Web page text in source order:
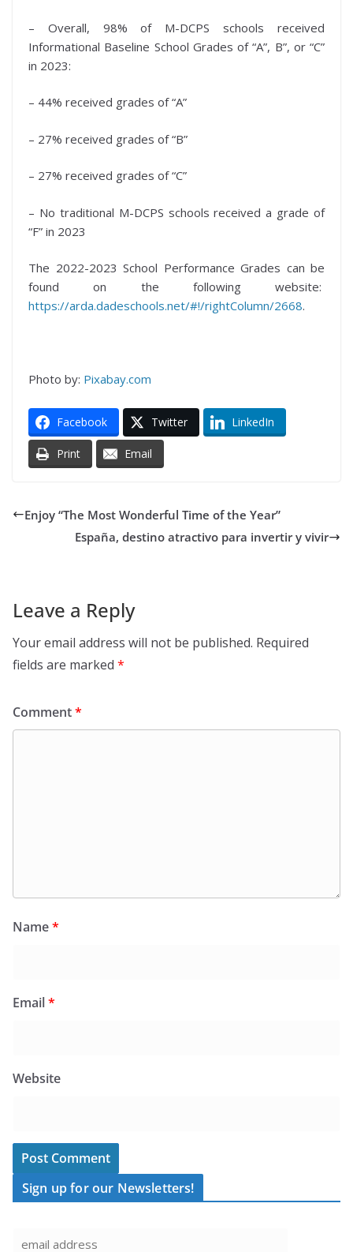
– Overall, 98% of M-DCPS schools received
Informational Baseline School Grades of “A”, B”, or “C”
in 2023:
– 44% received grades of “A”
– 27% received grades of “B”
– 27% received grades of “C”
– No traditional M-DCPS schools received a grade of
“F” in 2023
The 2022-2023 School Performance Grades can be
found on the following website:
https://arda.dadeschools.net/#!/rightColumn/2668.
Photo by: Pixabay.com
Facebook Twitter LinkedIn
Print Email
Enjoy “The Most Wonderful Time of the Year”
España, destino atractivo para invertir y vivir
Leave a Reply
Your email address will not be published. Required
fields are marked *
Comment*
Name*
Email*
Website
Sign up for our Newsletters!